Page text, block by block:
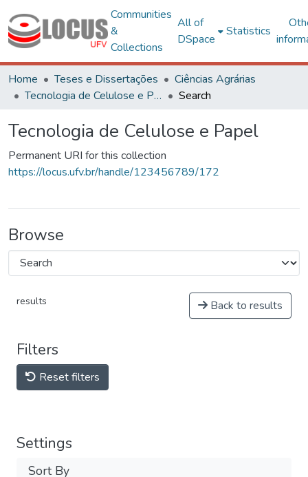
Communities
&
Collections
All of
DSpace
Statistics
Home Teses e Dissertações
Ciências Agrárias
Tecnologia de Celulose e Papel
Search
Tecnologia de Celulose e Papel
Permanent URI for this collection
https://locus.ufv.br/handle/123456789/172
Browse
results Back to results
Filters
Reset filters
Settings
Sort By